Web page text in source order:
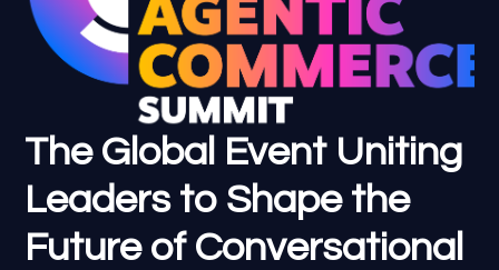
The Global Event Uniting
Leaders to Shape the
Future of Conversational